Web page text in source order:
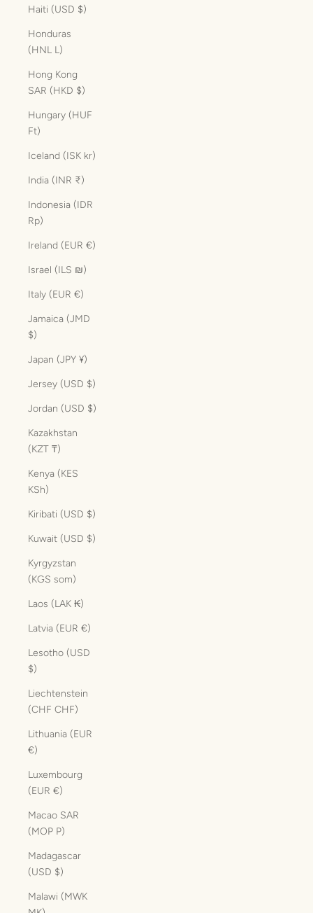
Haiti (USD $)
Honduras
(HNL L)
Hong Kong
SAR (HKD $)
Hungary (HUF
Ft)
Iceland (ISK kr)
India (INR ₹)
Indonesia (IDR
Rp)
Ireland (EUR €)
Israel (ILS ₪)
Italy (EUR €)
Jamaica (JMD
$)
Japan (JPY ¥)
Jersey (USD $)
Jordan (USD $)
Kazakhstan
(KZT ₸)
Kenya (KES
KSh)
Kiribati (USD $)
Kuwait (USD $)
Kyrgyzstan
(KGS som)
Laos (LAK ₭)
Latvia (EUR €)
Lesotho (USD
$)
Liechtenstein
(CHF CHF)
Lithuania (EUR
€)
Luxembourg
(EUR €)
Macao SAR
(MOP P)
Madagascar
(USD $)
Malawi (MWK